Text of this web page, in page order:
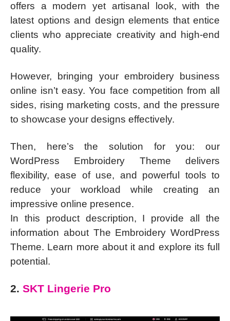
offers a modern yet artisanal look, with the
latest options and design elements that entice
clients who appreciate creativity and high-end
quality.
However, bringing your embroidery business
online isn’t easy. You face competition from all
sides, rising marketing costs, and the pressure
to showcase your designs effectively.
Then, here’s the solution for you: our
WordPress Embroidery Theme delivers
flexibility, ease of use, and powerful tools to
reduce your workload while creating an
impressive online presence.
In this product description, I provide all the
information about The Embroidery WordPress
Theme. Learn more about it and explore its full
potential.
2. SKT Lingerie Pro